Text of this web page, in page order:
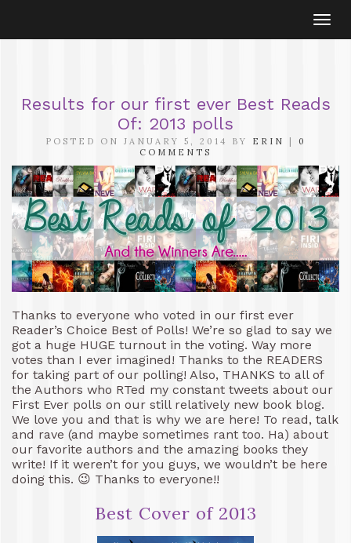
Results for our first ever Best Reads
Of: 2013 polls
POSTED ON JANUARY 5, 2014 BY ERIN |
0
COMMENTS
Thanks to everyone who voted in our first ever
Reader’s Choice Best of Polls! We’re so glad to say we
got a huge HUGE turnout in the voting. Way more
votes than I ever imagined! Thanks to the READERS
for taking part of our polling! Also, THANKS to all of
the Authors who RTed my constant tweets about our
First Ever polls on our still relatively new book blog.
We love you and that is why we are here! To read, talk
and rave (and maybe sometimes rant too. Ha) about
our favorite authors and the amazing books they
write! If it weren’t for you guys, we wouldn’t be here
doing this. 😉 Thanks to everyone!!
Best Cover of 2013